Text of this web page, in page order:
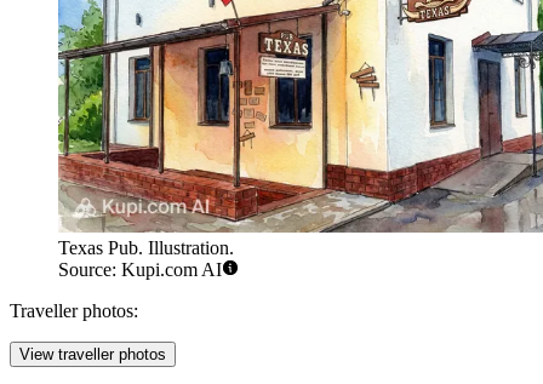
Texas Pub. Illustration.
Source: Kupi.com AI
Traveller photos:
View traveller photos